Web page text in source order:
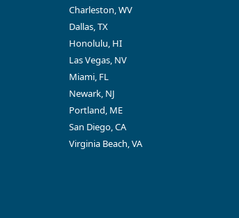
Charleston, WV
Dallas, TX
Honolulu, HI
Las Vegas, NV
Miami, FL
Newark, NJ
Portland, ME
San Diego, CA
Virginia Beach, VA